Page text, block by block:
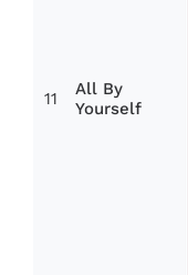
11
All By
Yourself